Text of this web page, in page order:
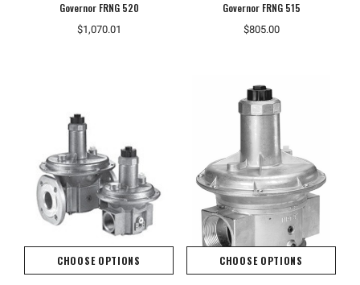
Governor FRNG 520
$1,070.01
Governor FRNG 515
$805.00
CHOOSE OPTIONS CHOOSE OPTIONS